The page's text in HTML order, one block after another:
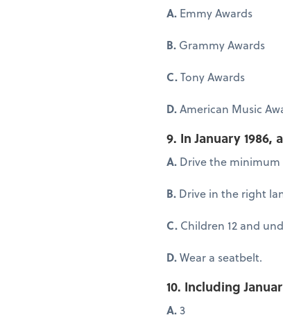
A. Emmy Awards
B. Grammy Awards
C.Tony Awards
D.American Music
9. In January
A. Drive the
B. Drive in the right
C. Children 12 and
D.Wear a seatbelt.
10. Including
A.3